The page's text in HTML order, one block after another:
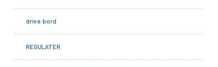
drive bord
REGULATER